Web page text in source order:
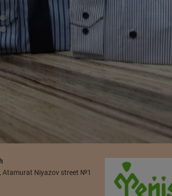
Atamurat Niyazov street №1